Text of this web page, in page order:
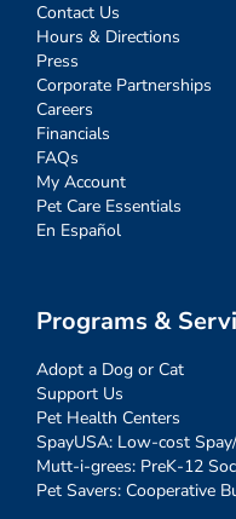
Contact Us
Hours & Directions
Press
Corporate Partnerships
Careers
Financials
FAQs
My Account
Pet Care Essentials
En Español
Programs &
Adopt a Dog or Cat
Support Us
Pet Health Centers
SpayUSA: Low-cost
Mutt-i-grees: PreK-12
Pet Savers: Cooperative